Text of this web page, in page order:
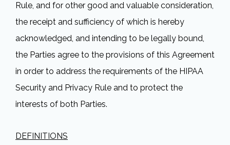
Rule, and for other good and valuable consideration,
the receipt and sufficiency of which is hereby
acknowledged, and intending to be legally bound,
the Parties agree to the provisions of this Agreement
in order to address the requirements of the HIPAA
Security and Privacy Rule and to protect the
interests of both Parties.
DEFINITIONS